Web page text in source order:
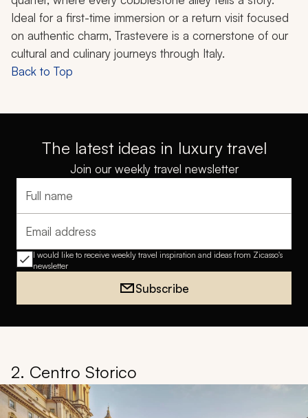
Ideal for a first-time immersion or a return visit focused
on authentic charm, Trastevere is a cornerstone of our
cultural and culinary journeys through Italy.
Back to Top
The latest ideas in luxury travel
Join our weekly travel newsletter
Full name
Email address
I would like to receive weekly travel inspiration and ideas from Zicasso's
newsletter
Subscribe
2. Centro Storico